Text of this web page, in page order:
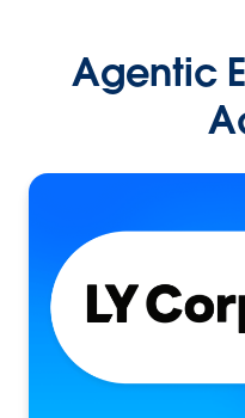
Agentic